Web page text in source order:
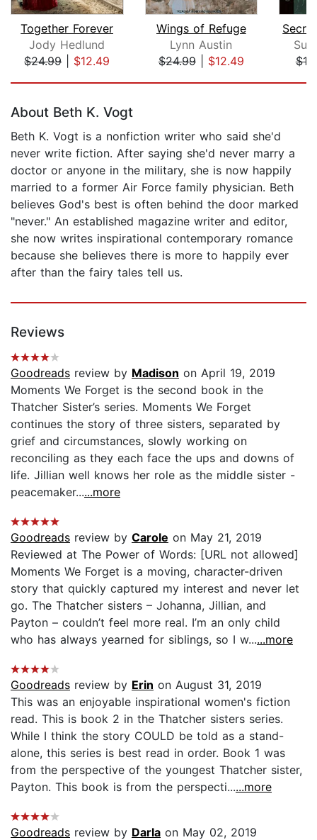
Together Forever
Jody Hedlund
$24.99| $12.49
Wings of Refuge
Lynn Austin
$24.99| $12.49
About Beth K. Vogt
Beth K. Vogt is a nonfiction writer who said she'd
never write fiction. After saying she'd never marry a
doctor or anyone in the military, she is now happily
married to a former Air Force family physician. Beth
believes God's best is often behind the door marked
"never." An established magazine writer and editor,
she now writes inspirational contemporary romance
because she believes there is more to happily ever
after than the fairy tales tell us.
Reviews
Goodreads review by Madison on April 19, 2019
Moments We Forget is the second book in the
Thatcher Sister’s series. Moments We Forget
continues the story of three sisters, separated by
grief and circumstances, slowly working on
reconciling as they each face the ups and downs of
life. Jillian well knows her role as the middle sister -
peacemaker......more
Goodreads review by Carole on May 21, 2019
Reviewed at The Power of Words: [URL not allowed]
Moments We Forget is a moving, character-driven
story that quickly captured my interest and never let
go. The Thatcher sisters – Johanna, Jillian, and
Payton – couldn’t feel more real. I’m an only child
who has always yearned for siblings, so I w......more
Goodreads review by Erin on August 31, 2019
This was an enjoyable inspirational women's fiction
read. This is book 2 in the Thatcher sisters series.
While I think the story COULD be told as a stand-
alone, this series is best read in order. Book 1 was
from the perspective of the youngest Thatcher sister,
Payton. This book is from the perspecti......more
Goodreads review by Darla on May 02, 2019